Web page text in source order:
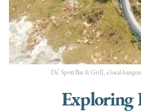
Da’ Spott Bar & Grill, a local
Exploring